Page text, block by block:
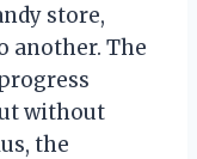
store,
another. The
without
the